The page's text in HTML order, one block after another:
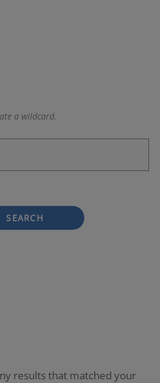
a wildcard.
SEARCH
results that matched your